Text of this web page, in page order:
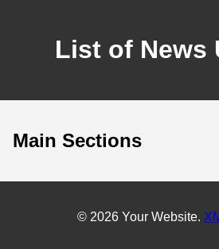
List of News
Main Sections
© 2026 Your Website.